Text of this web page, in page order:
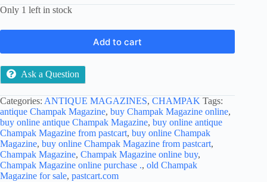
Only 1 left in stock
Add to cart
Ask a Question
Categories: ANTIQUE MAGAZINES, CHAMPAK Tags:
antique Champak Magazine, buy Champak Magazine online,
buy online antique Champak Magazine, buy online antique
Champak Magazine from pastcart, buy online Champak
Magazine, buy online Champak Magazine from pastcart,
Champak Magazine, Champak Magazine online buy,
Champak Magazine online purchase ., old Champak
Magazine for sale, pastcart.com